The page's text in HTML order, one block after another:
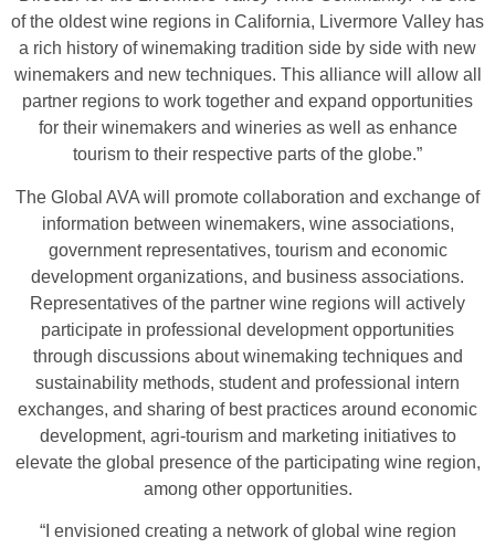
of the oldest wine regions in California, Livermore Valley has
a rich history of winemaking tradition side by side with new
winemakers and new techniques. This alliance will allow all
partner regions to work together and expand opportunities
for their winemakers and wineries as well as enhance
tourism to their respective parts of the globe.”
The Global AVA will promote collaboration and exchange of
information between winemakers, wine associations,
government representatives, tourism and economic
development organizations, and business associations.
Representatives of the partner wine regions will actively
participate in professional development opportunities
through discussions about winemaking techniques and
sustainability methods, student and professional intern
exchanges, and sharing of best practices around economic
development, agri-tourism and marketing initiatives to
elevate the global presence of the participating wine region,
among other opportunities.
“I envisioned creating a network of global wine region